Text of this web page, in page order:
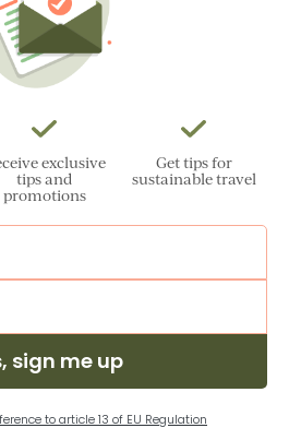
exclusive
tips and
promotions
Get tips for
sustainable travel
sign me up
to article 13 of EU Regulation